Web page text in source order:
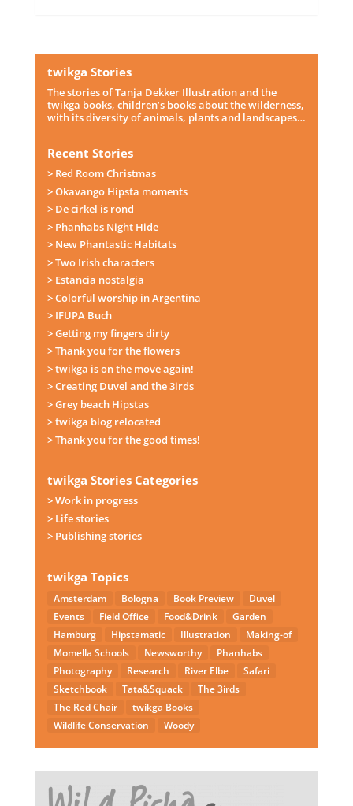
twikga Stories
The stories of Tanja Dekker Illustration and the
twikga books, children’s books about the wilderness,
with its diversity of animals, plants and landscapes…
Recent Stories
> Red Room Christmas
> Okavango Hipsta moments
> De cirkel is rond
> Phanhabs Night Hide
> New Phantastic Habitats
> Two Irish characters
> Estancia nostalgia
> Colorful worship in Argentina
> IFUPA Buch
> Getting my fingers dirty
> Thank you for the flowers
> twikga is on the move again!
> Creating Duvel and the 3irds
> Grey beach Hipstas
> twikga blog relocated
> Thank you for the good times!
twikga Stories Categories
> Work in progress
> Life stories
> Publishing stories
twikga Topics
Amsterdam Bologna Book Preview
Duvel
Events
Field Office Food&Drink
Garden
Hamburg
Hipstamatic Illustration
Making-of
Momella Schools
Newsworthy
Phanhabs
Photography
Research River Elbe
Safari
Sketchbook
Tata&Squack
The 3irds
The Red Chair
twikga Books
Wildlife Conservation
Woody